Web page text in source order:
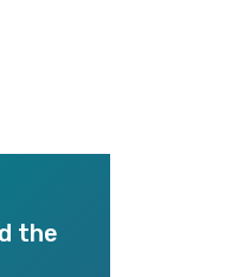
the